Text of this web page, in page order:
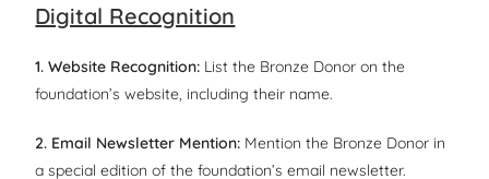
Digital Recognition
1. Website Recognition: List the Bronze Donor on the
foundation’s website, including their name.
2. Email Newsletter Mention: Mention the Bronze Donor in
a special edition of the foundation’s email newsletter.